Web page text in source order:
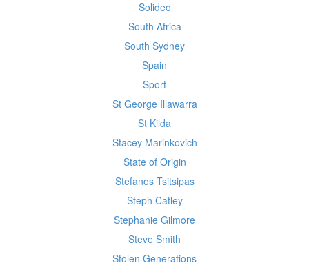
Solideo
South Africa
South Sydney
Spain
Sport
St George Illawarra
St Kilda
Stacey Marinkovich
State of Origin
Stefanos Tsitsipas
Steph Catley
Stephanie Gilmore
Steve Smith
Stolen Generations